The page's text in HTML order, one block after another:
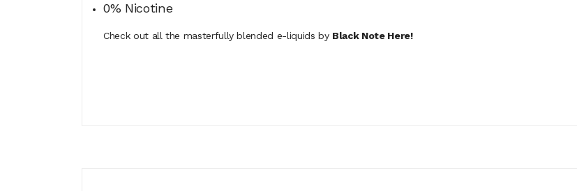
0% Nicotine
Check out all the masterfully blended e-liquids by Black Note Here!